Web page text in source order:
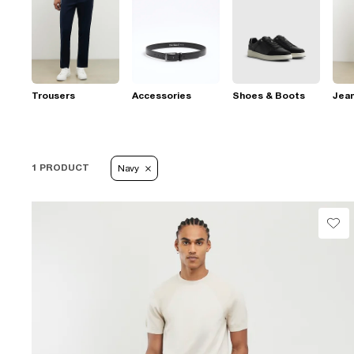
Trousers Accessories Shoes & Boots
1 PRODUCT Navy